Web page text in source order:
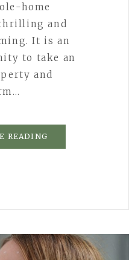
home
and
It is an
to take an
and
READING